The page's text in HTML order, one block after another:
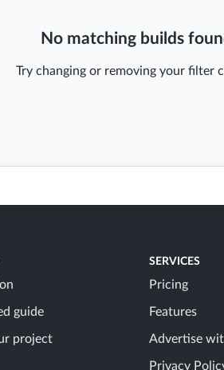
No matching builds
Try changing or removing your filter
guide
project
SERVICES
Pricing
Features
Advertise
Privacy